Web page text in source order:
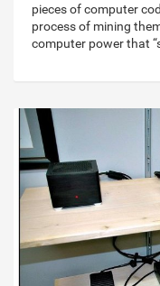
pieces of computer
process of mining
computer power that